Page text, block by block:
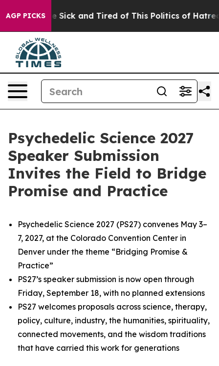
AGP PICKS
Are Sick and Tired of This Politics of Hatred”
Psychedelic Science 2027
Speaker Submission
Invites the Field to Bridge
Promise and Practice
Psychedelic Science 2027 (PS27) convenes May 3–
7, 2027, at the Colorado Convention Center in
Denver under the theme “Bridging Promise &
Practice”
PS27’s speaker submission is now open through
Friday, September 18, with no planned extensions
PS27 welcomes proposals across science, therapy,
policy, culture, industry, the humanities, spirituality,
connected movements, and the wisdom traditions
that have carried this work for generations